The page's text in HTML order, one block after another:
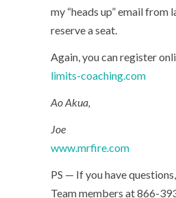
my “heads up” email from
reserve a seat.
Again, you can register
limits-coaching.com
Ao Akua,
Joe
www.mrfire.com
PS — If you have
Team members at 866-